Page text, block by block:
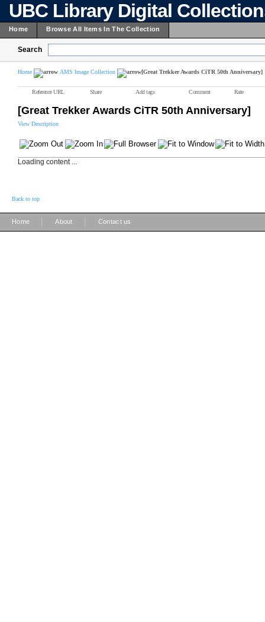
UBC Library Digital
Home Browse All Items In The Collection
Search
Home AMS Image Collection [Great Trekker Awards CiTR 50th Anniversary]
Reference URL Share Add tags Comment Rate
[Great Trekker Awards CiTR 50th Anniversary]
View Description
Loading content ...
Back to top
Home About Contact us